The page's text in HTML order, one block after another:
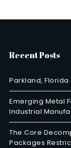
Recent Posts
Parkland, Florida
Emerging Metal
Industrial
The Core
Packages